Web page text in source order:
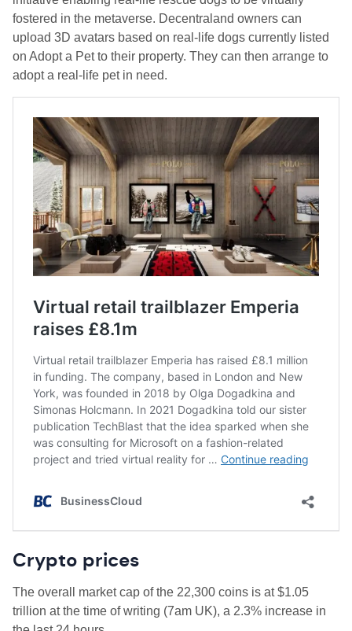
fostered in the metaverse. Decentraland owners can
upload 3D avatars based on real-life dogs currently listed
on Adopt a Pet to their property. They can then arrange to
adopt a real-life pet in need.
Crypto prices
The overall market cap of the 22,300 coins is at $1.05
trillion at the time of writing (7am UK), a 2.3% increase in